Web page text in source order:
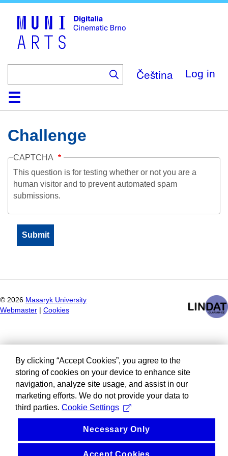
Čeština Log in
HomeCollection
Browse
AboutHelpContactDigitalia
Challenge
CAPTCHA
This question is for testing whether or not you are a
human visitor and to prevent automated spam
submissions.
© 2026 Masaryk University
Webmaster
Cookies
By clicking “Accept Cookies”, you agree to the
storing of cookies on your device to enhance site
navigation, analyze site usage, and assist in our
marketing efforts. We do not provide your data to
third parties. Cookie Settings
Necessary Only
Accept Cookies